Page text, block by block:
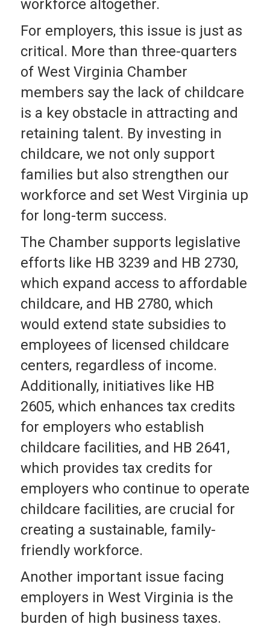
workforce altogether.
For employers, this issue is just as
critical. More than three-quarters
of West Virginia Chamber
members say the lack of childcare
is a key obstacle in attracting and
retaining talent. By investing in
childcare, we not only support
families but also strengthen our
workforce and set West Virginia up
for long-term success.
The Chamber supports legislative
efforts like HB 3239 and HB 2730,
which expand access to affordable
childcare, and HB 2780, which
would extend state subsidies to
employees of licensed childcare
centers, regardless of income.
Additionally, initiatives like HB
2605, which enhances tax credits
for employers who establish
childcare facilities, and HB 2641,
which provides tax credits for
employers who continue to operate
childcare facilities, are crucial for
creating a sustainable, family-
friendly workforce.
Another important issue facing
employers in West Virginia is the
burden of high business taxes.